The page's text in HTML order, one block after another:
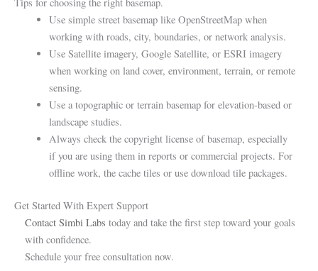
Use simple street basemap like OpenStreetMap when
working with roads, city, boundaries, or network analysis.
Use Satellite imagery, Google Satellite, or ESRI imagery
when working on land cover, environment, terrain, or remote
sensing.
Use a topographic or terrain basemap for elevation-based or
landscape studies.
Always check the copyright license of basemap, especially
if you are using them in reports or commercial projects. For
offline work, the cache tiles or use download tile packages.
Get Started With Expert Support
Contact Simbi Labs today and take the first step toward your goals
with confidence.
Schedule your free consultation now.